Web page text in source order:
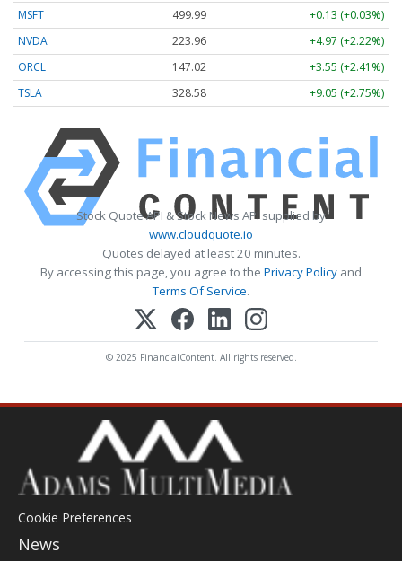
MSFT 499.99
+0.13 (+0.03%)
NVDA
223.96
+4.97 (+2.22%)
ORCL
147.02
+3.55 (+2.41%)
TSLA
328.58 +9.05 (+2.75%)
Stock Quote API & Stock News API supplied by
www.cloudquote.io
Quotes delayed at least 20 minutes.
By accessing this page, you agree to the Privacy Policy and
Terms Of Service.
© 2025 FinancialContent. All rights reserved.
Cookie Preferences
News